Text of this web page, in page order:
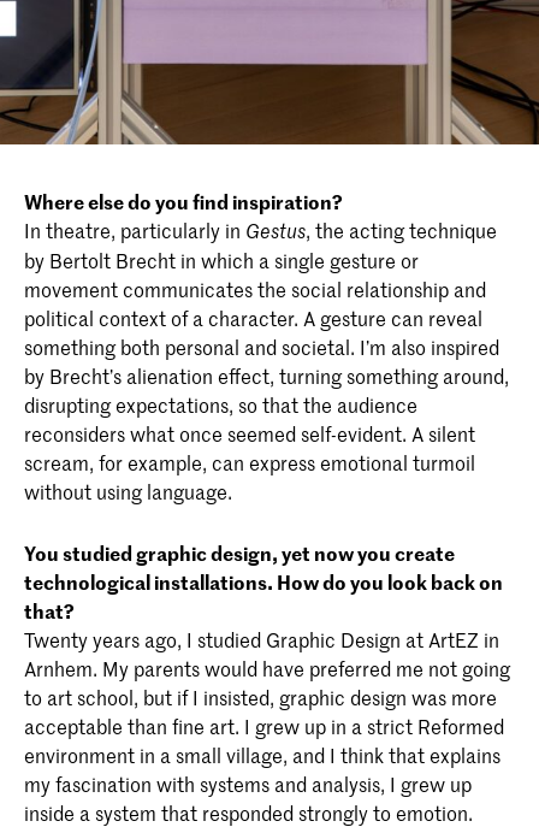
Where else do you find inspiration?
In theatre, particularly in Gestus, the acting technique
by Bertolt Brecht in which a single gesture or
movement communicates the social relationship and
political context of a character. A gesture can reveal
something both personal and societal. I’m also inspired
by Brecht’s alienation effect, turning something around,
disrupting expectations, so that the audience
reconsiders what once seemed self-evident. A silent
scream, for example, can express emotional turmoil
without using language.
You studied graphic design, yet now you create
technological installations. How do you look back on
that?
Twenty years ago, I studied Graphic Design at ArtEZ in
Arnhem. My parents would have preferred me not going
to art school, but if I insisted, graphic design was more
acceptable than fine art. I grew up in a strict Reformed
environment in a small village, and I think that explains
my fascination with systems and analysis, I grew up
inside a system that responded strongly to emotion.